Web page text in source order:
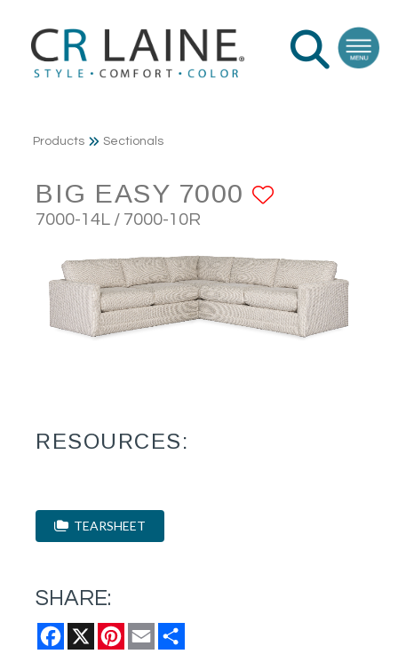
Products Sectionals
BIG EASY 7000
7000-14L / 7000-10R
RESOURCES:
TEARSHEET
SHARE:
Facebook
X Pinterest
Email